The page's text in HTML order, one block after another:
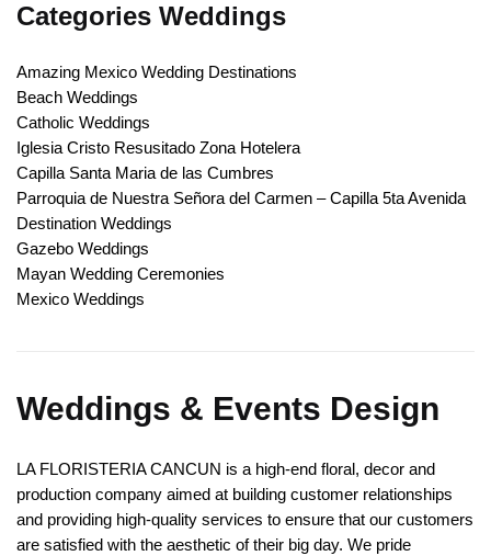
Categories Weddings
Amazing Mexico Wedding Destinations
Beach Weddings
Catholic Weddings
Iglesia Cristo Resusitado Zona Hotelera
Capilla Santa Maria de las Cumbres
Parroquia de Nuestra Señora del Carmen – Capilla 5ta Avenida
Destination Weddings
Gazebo Weddings
Mayan Wedding Ceremonies
Mexico Weddings
Weddings & Events Design
LA FLORISTERIA CANCUN is a high-end floral, decor and
production company aimed at building customer relationships
and providing high-quality services to ensure that our customers
are satisfied with the aesthetic of their big day. We pride